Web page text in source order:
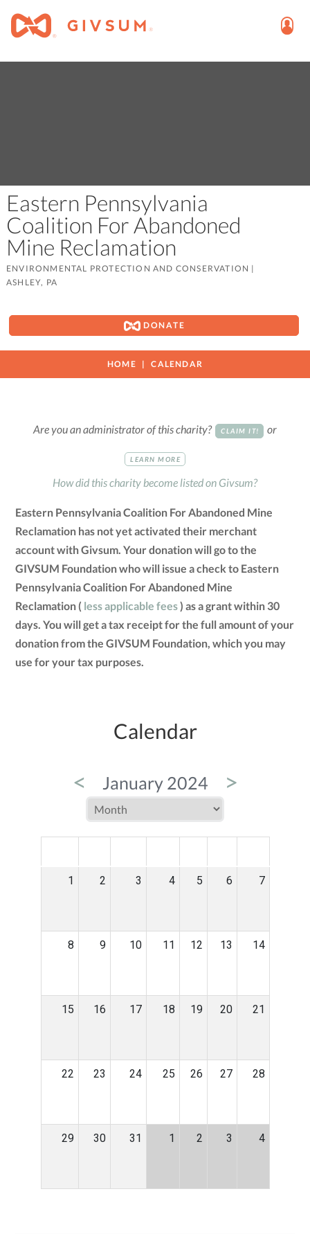
Eastern Pennsylvania
Coalition For Abandoned
Mine Reclamation
ENVIRONMENTAL PROTECTION AND CONSERVATION |
ASHLEY, PA
DONATE
HOME CALENDAR
Are you an administrator of this charity? CLAIM IT! or
LEARN MORE
How did this charity become listed on Givsum?
Eastern Pennsylvania Coalition For Abandoned Mine
Reclamation has not yet activated their merchant
account with Givsum. Your donation will go to the
GIVSUM Foundation who will issue a check to Eastern
Pennsylvania Coalition For Abandoned Mine
Reclamation ( less applicable fees) as a grant within 30
days. You will get a tax receipt for the full amount of your
donation from the GIVSUM Foundation, which you may
use for your tax purposes.
Calendar
< January 2024 >
1 2 3 4 5 6 7
8 9 10 11 12 13 14
15 16 17 18 19 20 21
22 23 24 25 26 27 28
29 30 31 1 2 3 4